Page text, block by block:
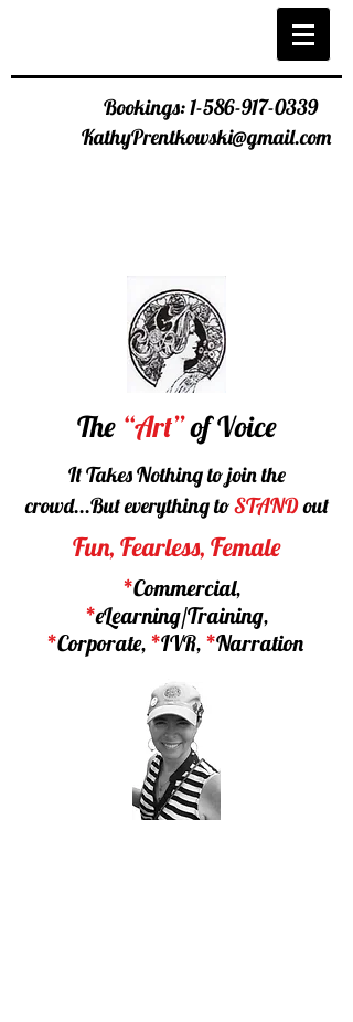
Bookings:1-586-917-0339
KathyPrentkowski@gmail.com
The “Art”of Voice
It Takes Nothing to join the
crowd...But everything toSTANDout
Fun, Fearless, Female
*Commercial,
*eLearning/Training,
*Corporate, *IVR, *Narration